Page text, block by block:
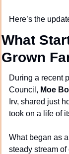
Here’s the
What
Grown
During a recent
Council, Moe
Irv, shared just
took on a life of
What began as
steady stream